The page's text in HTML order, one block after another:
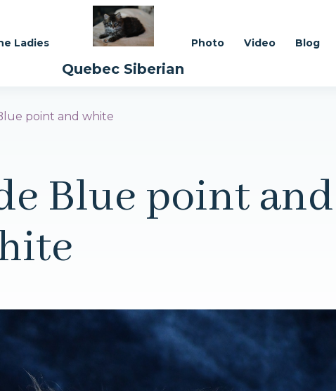
Ladies
Quebec Siberian
Photo Video Blog
point and white
Blue point and